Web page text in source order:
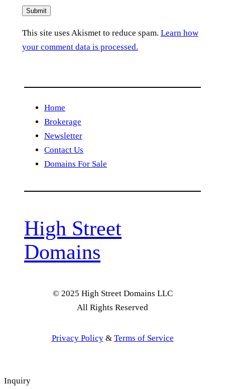
This site uses Akismet to reduce spam. Learn how
your comment data is processed.
Home
Brokerage
Newsletter
Contact Us
Domains For Sale
High Street
Domains
© 2025 High Street Domains LLC
All Rights Reserved
Privacy Policy& Terms of Service
Inquiry